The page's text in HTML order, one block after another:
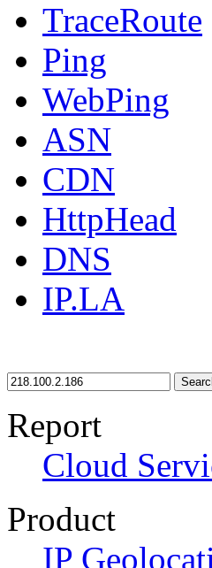
TraceRoute
Ping
WebPing
ASN
CDN
HttpHead
DNS
IP.LA
Report
Cloud
Product
IP